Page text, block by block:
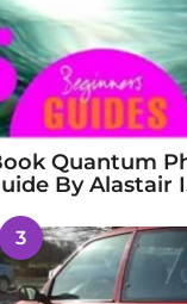
Quantum
By Alastair
3